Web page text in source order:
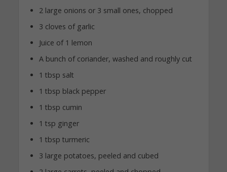
2 large onions or 3 small ones, chopped
3 cloves of garlic
Juice of 1 lemon
A bunch of coriander, washed and roughly cut
1 tbsp salt
1 tbsp black pepper
1 tbsp cumin
1 tsp ginger
1 tbsp turmeric
3 large potatoes, peeled and cubed